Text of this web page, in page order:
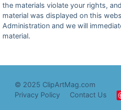
the materials violate your rights,
material was displayed on this
Administration and we will
material.
© 2025 ClipArtMag.com
Privacy Policy
Contact Us